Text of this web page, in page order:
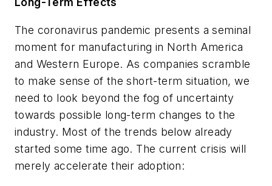
The coronavirus pandemic presents a seminal
moment for manufacturing in North America
and Western Europe. As companies scramble
to make sense of the short-term situation, we
need to look beyond the fog of uncertainty
towards possible long-term changes to the
industry. Most of the trends below already
started some time ago. The current crisis will
merely accelerate their adoption: